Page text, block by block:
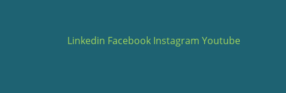
Linkedin Facebook Instagram Youtube